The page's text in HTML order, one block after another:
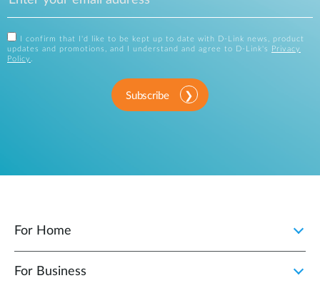
I confirm that I'd like to be kept up to date with D-Link news, product
updates and promotions, and I understand and agree to D-Link's
Privacy
Policy .
Subscribe
For Home
For Business